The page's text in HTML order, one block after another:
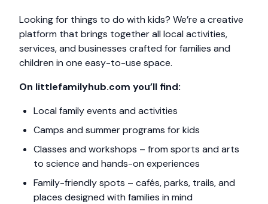
Looking for things to do with kids? We’re a creative
platform that brings together all local activities,
services, and businesses crafted for families and
children in one easy-to-use space.
On littlefamilyhub.com you’ll find:
Local family events and activities
Camps and summer programs for kids
Classes and workshops – from sports and arts
to science and hands-on experiences
Family-friendly spots – cafés, parks, trails, and
places designed with families in mind